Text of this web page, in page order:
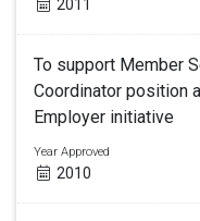
2011
To support Member
Coordinator position
Employer initiative
Year Approved
2010